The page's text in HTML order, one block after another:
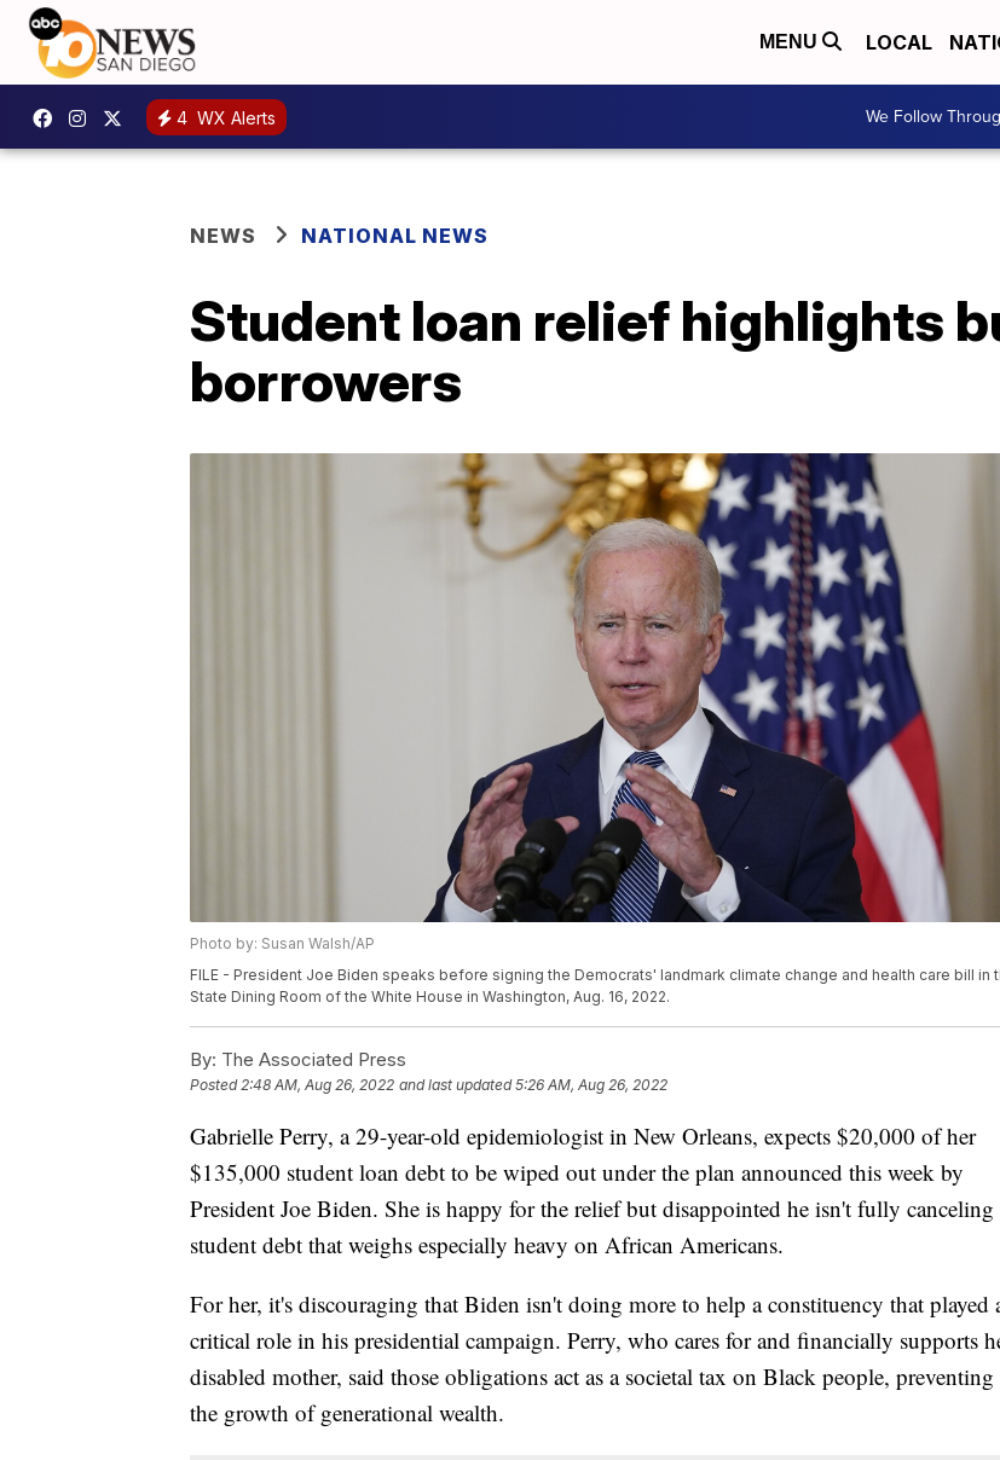
MENU LOCAL
4 WX Alerts We Follow
NEWS NATIONAL NEWS
Student loan relief highlights
borrowers
Photo by: Susan Walsh/AP
FILE - President Joe Biden speaks before signing the Democrats' landmark climate change and health care bill in
State Dining Room of the White House in Washington, Aug. 16, 2022.
By: The Associated Press
Posted2:48 AM, Aug 26, 2022 and last updated 5:26 AM, Aug 26, 2022
Gabrielle Perry, a 29-year-old epidemiologist in New Orleans, expects $20,000 of her
$135,000 student loan debt to be wiped out under the plan announced this week by
President Joe Biden. She is happy for the relief but disappointed he isn't fully canceling
student debt that weighs especially heavy on African Americans.
For her, it's discouraging that Biden isn't doing more to help a constituency that played
critical role in his presidential campaign. Perry, who cares for and financially supports
disabled mother, said those obligations act as a societal tax on Black people, preventing
the growth of generational wealth.